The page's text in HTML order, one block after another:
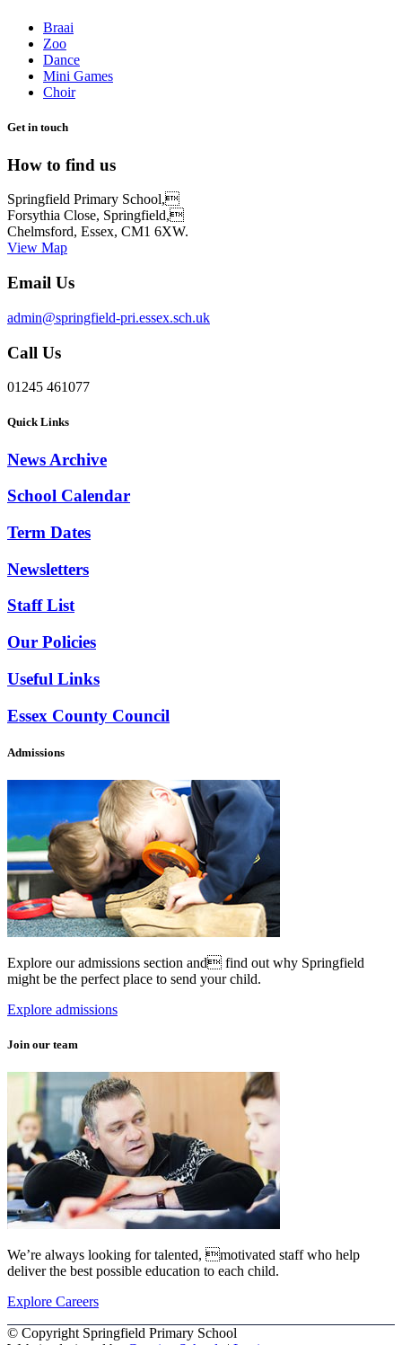
Braai
Zoo
Dance
Mini Games
Choir
Get in touch
How to find us
Springfield Primary School,
Forsythia Close, Springfield,
Chelmsford, Essex, CM1 6XW.
View Map
Email Us
admin@springfield-pri.essex.sch.uk
Call Us
01245 461077
Quick Links
News Archive
School Calendar
Term Dates
Newsletters
Staff List
Our Policies
Useful Links
Essex County Council
Admissions
Explore our admissions section and find out why Springfield
might be the perfect place to send your child.
Explore admissions
Join our team
We’re always looking for talented, motivated staff who help
deliver the best possible education to each child.
Explore Careers
© Copyright Springfield Primary School